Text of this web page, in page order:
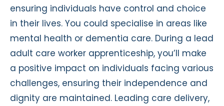
ensuring individuals have control and choice
in their lives. You could specialise in areas like
mental health or dementia care. During a lead
adult care worker apprenticeship, you’ll make
a positive impact on individuals facing various
challenges, ensuring their independence and
dignity are maintained. Leading care delivery,